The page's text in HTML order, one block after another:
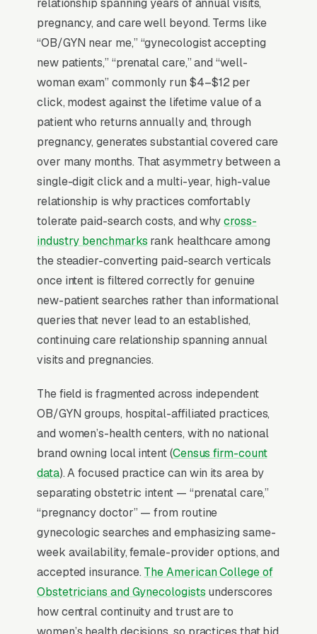
driven by referrals, online ratings, and the
practitioner’s subspecialty). New OB patients
establish care between 8-12 weeks gestation,
and the website has to surface hospital
affiliation (Sutter, Kaiser, AdventHealth, etc.),
accepted insurance plans, and the practice’s
C-section rate (a metric increasingly public on
Leapfrog and Hospital Compare). Practices
that scale past 4 providers offer same-week
new-patient appointments, publish provider
bios with subspecialty and language fluency,
and let pregnant patients message their care
team via patient portal.
Why Is Google Ads the Best
Lead Source for Most
OBGYNs?
For most OBGYNs, Google Ads is the highest-
ROI channel in the lead mix. Three structural
factors make it work: intent-aligned search
behavior, lead-to-revenue math that clears the
paid-traffic hurdle, and Google’s own purpose-
built infrastructure for home-and-service
trades.
Search Intent Drives Phone Calls, Not
Browsing
Purchase intent on obstetrics and gynecology
care queries is the highest in any local-service
pregnancy, and care well beyond. Terms like
“OB/GYN near me,” “gynecologist accepting
new patients,” “prenatal care,” and “well-
woman exam” commonly run $4–$12 per
click, modest against the lifetime value of a
patient who returns annually and, through
pregnancy, generates substantial covered care
over many months. That asymmetry between a
single-digit click and a multi-year, high-value
relationship is why practices comfortably
tolerate paid-search costs, and whycross-
industry benchmarks rank healthcare among
the steadier-converting paid-search verticals
once intent is filtered correctly for genuine
new-patient searches rather than informational
queries that never lead to an established,
continuing care relationship spanning annual
visits and pregnancies.
The field is fragmented across independent
OB/GYN groups, hospital-affiliated practices,
and women’s-health centers, with no national
brand owning local intent (Census firm-count
data). A focused practice can win its area by
separating obstetric intent — “prenatal care,”
“pregnancy doctor” — from routine
gynecologic searches and emphasizing same-
week availability, female-provider options, and
accepted insurance. The American College of
Obstetricians and Gynecologists underscores
how central continuity and trust are to